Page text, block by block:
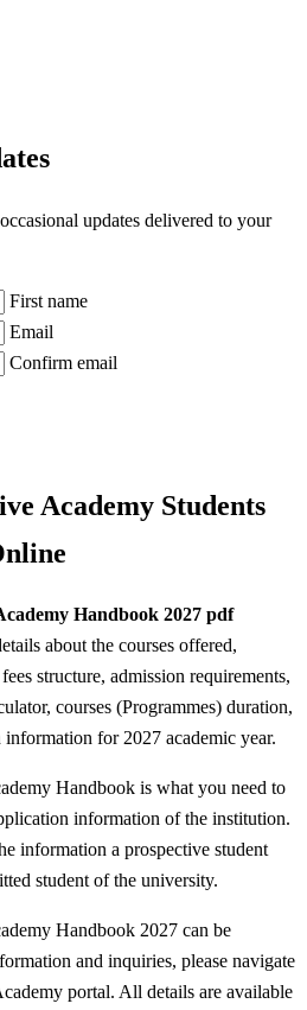
updates delivered to your
First name
Email
Confirm email
Academy Students
Handbook 2027 pdf
about the courses offered,
structure, admission requirements,
courses (Programmes) duration,
for 2027 academic year.
Handbook is what you need to
information of the institution.
information a prospective student
student of the university.
Handbook 2027 can be
and inquiries, please navigate
portal. All details are available